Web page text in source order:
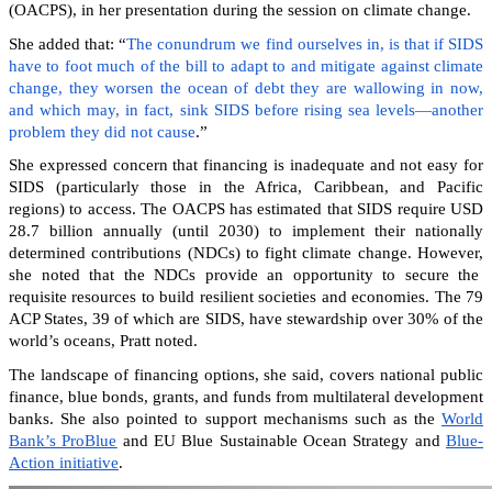
(OACPS), in her presentation during the session on climate change.
She added that: “The conundrum we find ourselves in, is that if SIDS
have to foot much of the bill to adapt to and mitigate against climate
change, they worsen the ocean of debt they are wallowing in now,
and which may, in fact, sink SIDS before rising sea levels—another
problem they did not cause.”
She expressed concern that financing is inadequate and not easy for
SIDS (particularly those in the Africa, Caribbean, and Pacific
regions) to access. The OACPS has estimated that SIDS require USD
28.7 billion annually (until 2030) to implement their nationally
determined contributions (NDCs) to fight climate change. However,
she noted that the NDCs provide an opportunity to secure the
requisite resources to build resilient societies and economies. The 79
ACP States, 39 of which are SIDS, have stewardship over 30% of the
world’s oceans, Pratt noted.
The landscape of financing options, she said, covers national public
finance, blue bonds, grants, and funds from multilateral development
banks. She also pointed to support mechanisms such as the World
Bank’s ProBlue and EU Blue Sustainable Ocean Strategy andBlue-
Action initiative.